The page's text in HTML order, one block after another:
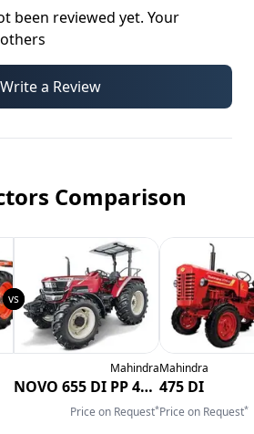
been reviewed yet. Your
Write a Review
Comparison
Mahindra
NOVO 655 DI PP 4WD CRDI
Price on Request*
Mahindra
475 DI
Price on Request*